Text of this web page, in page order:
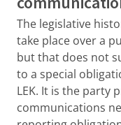
The legislative
take place over a
but that does not
to a special
LEK. It is the party
communications